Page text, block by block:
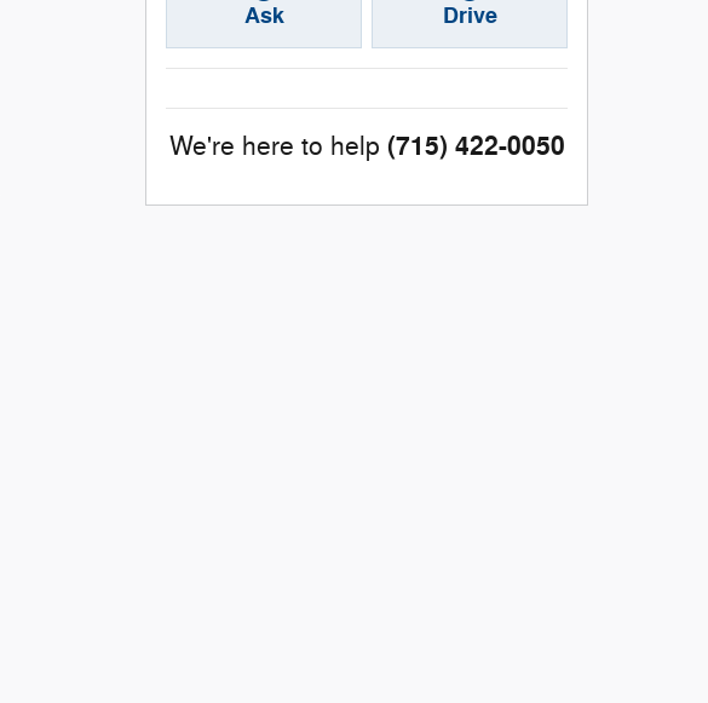
Ask Drive
We're here to help (715) 422-0050